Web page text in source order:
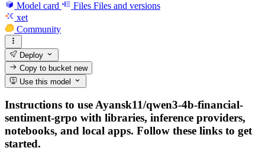
Model card Files Files and versions
xet
Community
Deploy
Copy to bucketnew
Use this model
Instructions to use Ayansk11/qwen3-4b-financial-
sentiment-grpo with libraries, inference providers,
notebooks, and local apps. Follow these links to get
started.